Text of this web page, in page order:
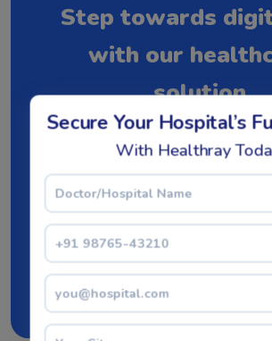
Step towards
with our
solution
Revamp your hospital facilities
change for better healthcare
Ease in managing and
medical datasets leads to
Request Demo Now
Secure Your Hospital’s
With Healthray